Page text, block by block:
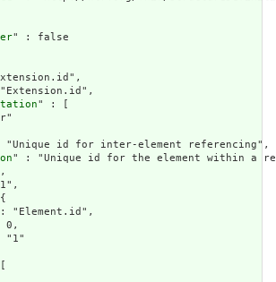
" : false
" : [
id for inter-element referencing",
" : "Unique id for the element within a
"Element.id",
0,
"1"